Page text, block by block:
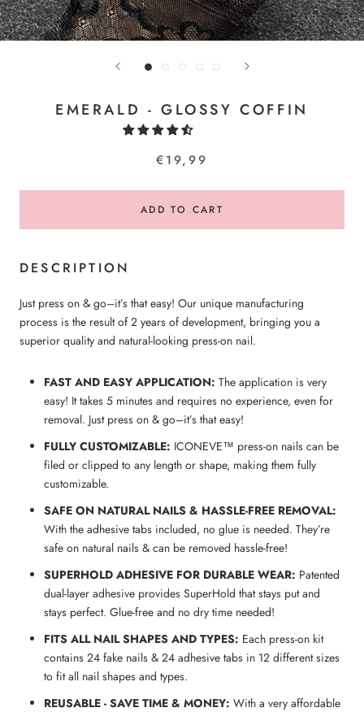
EMERALD - GLOSSY COFFIN
€19,99
ADD TO CART
DESCRIPTION
Just press on & go–it’s that easy! Our unique manufacturing
process is the result of 2 years of development, bringing you a
superior quality and natural-looking press-on nail.
FAST AND EASY APPLICATION: The application is very
easy! It takes 5 minutes and requires no experience, even for
removal. Just press on & go–it’s that easy!
FULLY CUSTOMIZABLE: ICONEVE™ press-on nails can be
filed or clipped to any length or shape, making them fully
customizable.
SAFE ON NATURAL NAILS & HASSLE-FREE REMOVAL:
With the adhesive tabs included, no glue is needed. They’re
safe on natural nails & can be removed hassle-free!
SUPERHOLD ADHESIVE FOR DURABLE WEAR: Patented
dual-layer adhesive provides SuperHold that stays put and
stays perfect. Glue-free and no dry time needed!
FITS ALL NAIL SHAPES AND TYPES: Each press-on kit
contains 24 fake nails & 24 adhesive tabs in 12 different sizes
to fit all nail shapes and types.
REUSABLE - SAVE TIME & MONEY: With a very affordable